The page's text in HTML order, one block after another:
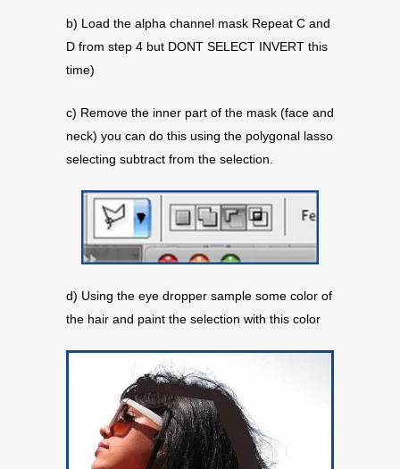
b) Load the alpha channel mask Repeat C and
D from step 4 but DONT SELECT INVERT this
time)
c) Remove the inner part of the mask (face and
neck) you can do this using the polygonal lasso
selecting subtract from the selection.
d) Using the eye dropper sample some color of
the hair and paint the selection with this color